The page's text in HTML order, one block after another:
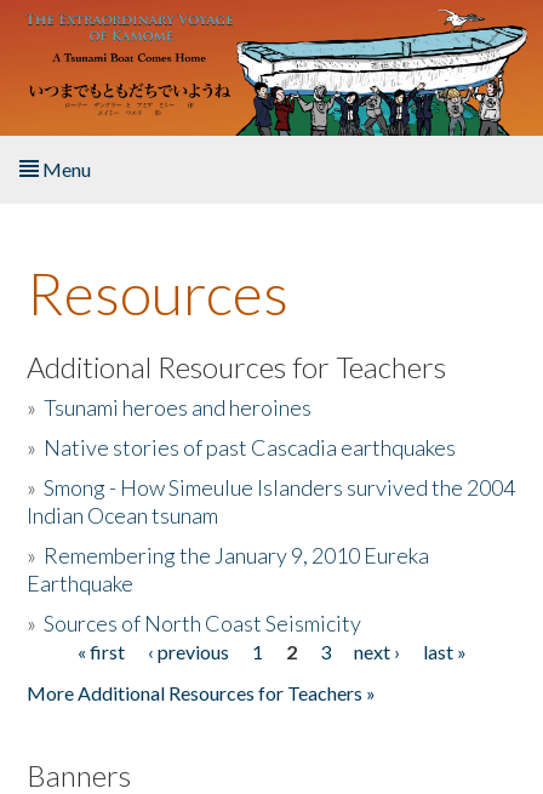
Skip to main content
Menu
About the Book
Listen to the Book
Activities
The Story & Student Exchange
Donate
Resources
Additional Resources for Teachers
»Tsunami heroes and heroines
» Native stories of past Cascadia earthquakes
»Smong - How Simeulue Islanders survived the 2004
Indian Ocean tsunam
» Remembering the January 9, 2010 Eureka
Earthquake
»Sources of North Coast Seismicity
Pages« first ‹ previous 1 2 3 next ›
last »
More Additional Resources for Teachers »
Banners